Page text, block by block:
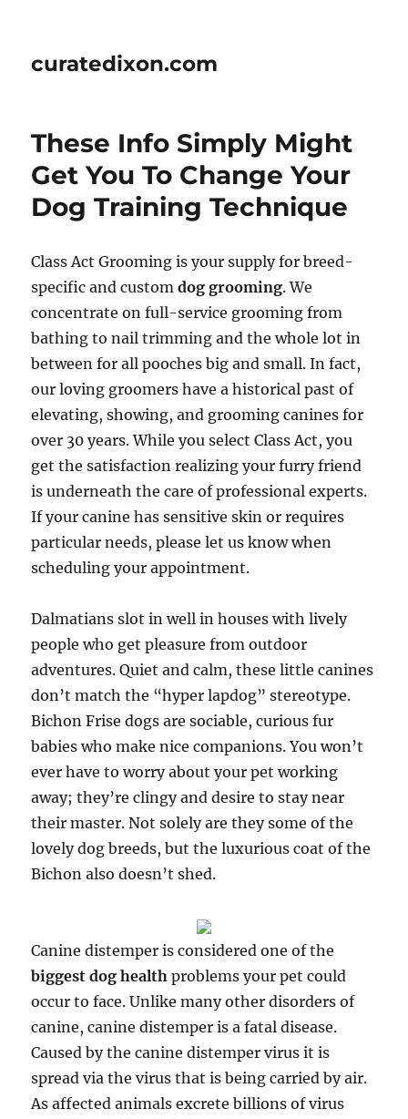
curatedixon.com
These Info Simply Might
Get You To Change Your
Dog Training Technique
Class Act Grooming is your supply for breed-
specific and customdog grooming. We
concentrate on full-service grooming from
bathing to nail trimming and the whole lot in
between for all pooches big and small. In fact,
our loving groomers have a historical past of
elevating, showing, and grooming canines for
over 30 years. While you select Class Act, you
get the satisfaction realizing your furry friend
is underneath the care of professional experts.
If your canine has sensitive skin or requires
particular needs, please let us know when
scheduling your appointment.
Dalmatians slot in well in houses with lively
people who get pleasure from outdoor
adventures. Quiet and calm, these little canines
don’t match the “hyper lapdog” stereotype.
Bichon Frise dogs are sociable, curious fur
babies who make nice companions. You won’t
ever have to worry about your pet working
away; they’re clingy and desire to stay near
their master. Not solely are they some of the
lovely dog breeds, but the luxurious coat of the
Bichon also doesn’t shed.
Canine distemper is considered one of the
biggest dog health problems your pet could
occur to face. Unlike many other disorders of
canine, canine distemper is a fatal disease.
Caused by the canine distemper virus it is
spread via the virus that is being carried by air.
As affected animals excrete billions of virus